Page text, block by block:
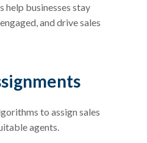
businesses stay
and drive sales
to assign sales
agents.